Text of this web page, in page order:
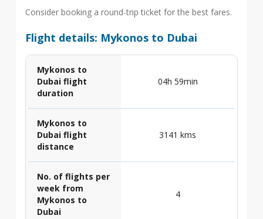
Consider booking a round-trip ticket for the best fares.
Flight details: Mykonos to Dubai
Mykonos to
Dubai flight
duration
04h 59min
Mykonos to
Dubai flight
distance
3141 kms
No. of flights per
week from
Mykonos to
Dubai
4